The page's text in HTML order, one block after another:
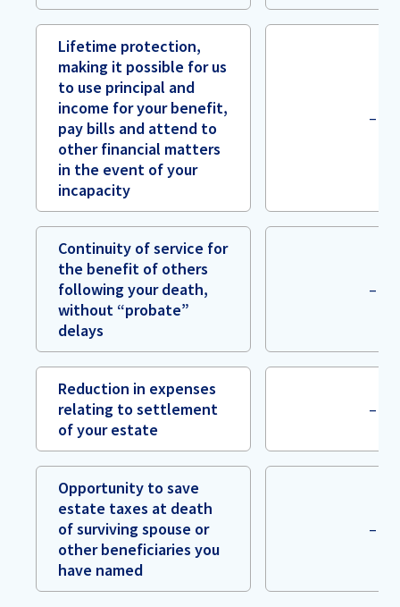
Lifetime protection,
making it possible for us
to use principal and
income for your benefit,
pay bills and attend to
other financial matters
in the event of your
incapacity
–
Continuity of service for
the benefit of others
following your death,
without “probate”
delays
–
Reduction in expenses
relating to settlement
of your estate
–
Opportunity to save
estate taxes at death
of surviving spouse or
other beneficiaries you
have named
–